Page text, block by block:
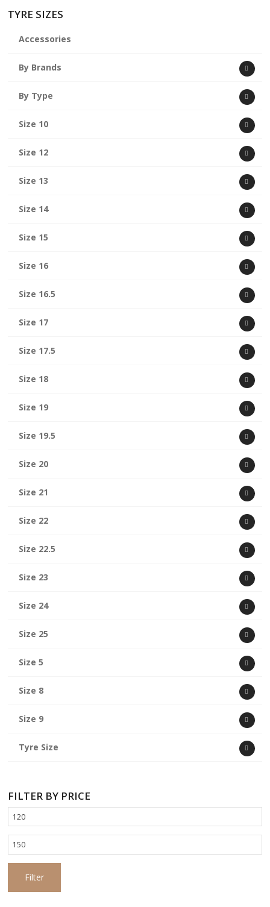
TYRE SIZES
Accessories
By Brands
By Type
Size 10
Size 12
Size 13
Size 14
Size 15
Size 16
Size 16.5
Size 17
Size 17.5
Size 18
Size 19
Size 19.5
Size 20
Size 21
Size 22
Size 22.5
Size 23
Size 24
Size 25
Size 5
Size 8
Size 9
Tyre Size
FILTER BY PRICE
Min
price
Max
price
Filter